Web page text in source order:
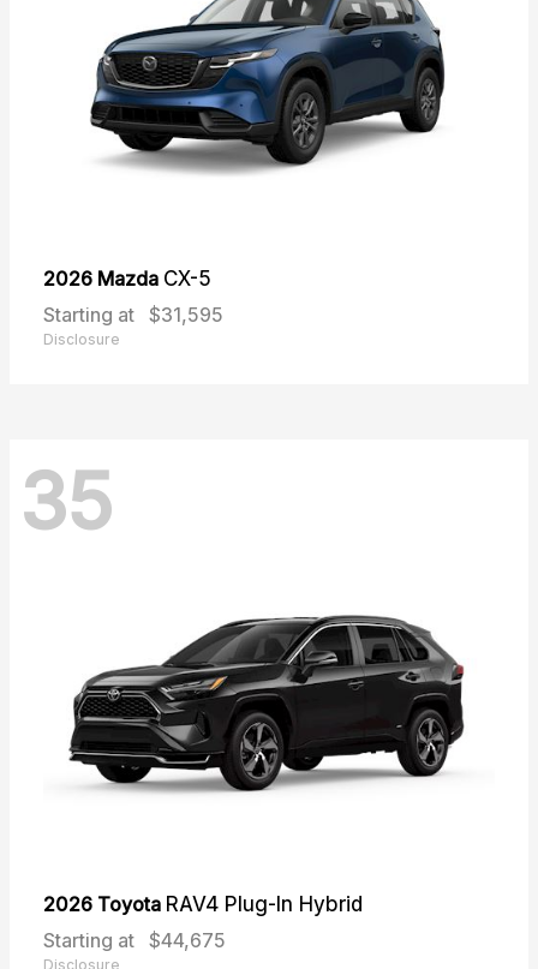
2026 Mazda CX-5
Starting at $31,595
Disclosure
35
2026 Toyota RAV4 Plug-In Hybrid
Starting at $44,675
Disclosure